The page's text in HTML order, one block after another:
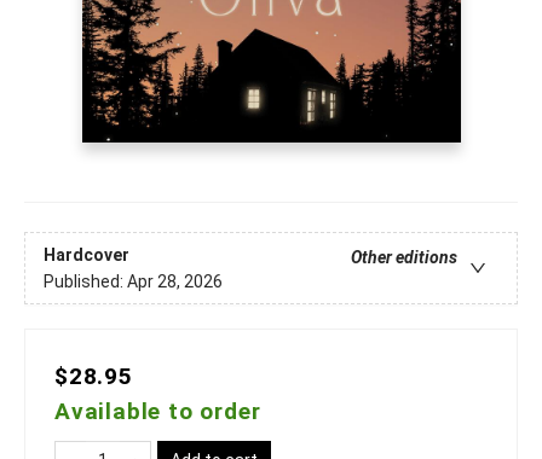
Hardcover
Other editions
Published: Apr 28, 2026
$28.95
Available to order